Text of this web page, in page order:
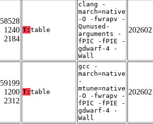
58528
1240
2184
T: table
clang -
march=native
-O -fwrapv -
Qunused-
arguments -
fPIC -fPIE -
gdwarf-4 -
Wall
59199
1200
2312
T: table
gcc -
march=native
-
mtune=native
-O -fwrapv -
fPIC -fPIE -
gdwarf-4 -
Wall